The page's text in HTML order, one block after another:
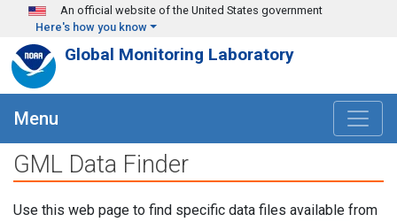
Skip to main content
An official website of the United States government
Here's how you know
Global Monitoring Laboratory
Menu
GML Data Finder
Use this web page to find specific data files available from